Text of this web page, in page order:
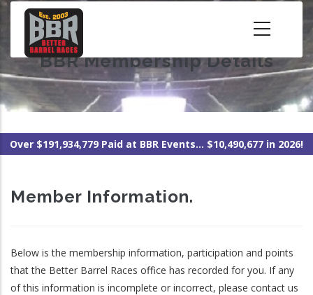
Skip
content BBR Membership Details
Over $191,934,779 Paid at BBR Events... $10,490,677 in 2026!
Member Information.
Below is the membership information, participation and points
that the Better Barrel Races office has recorded for you. If any
of this information is incomplete or incorrect, please contact us